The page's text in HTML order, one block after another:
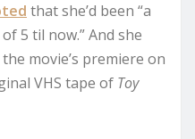
that she’d been “a
5 til now.” And she
movie’s premiere on
VHS tape of Toy